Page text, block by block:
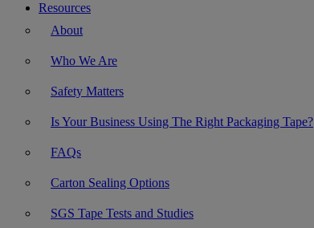
Resources
About
Who We Are
Safety Matters
Is Your Business Using The Right Packaging Tape?
FAQs
Carton Sealing Options
SGS Tape Tests and Studies